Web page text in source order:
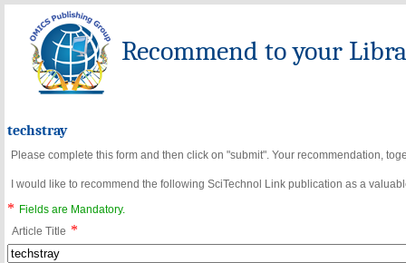
Recommend to your
techstray
Please complete this form and then click on "submit". Your recommendation,
I would like to recommend the following SciTechnol Link publication as a
*
Fields are Mandatory.
Article Title *